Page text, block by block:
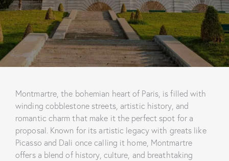
Montmartre, the bohemian heart of Paris, is filled with
winding cobblestone streets, artistic history, and
romantic charm that make it the perfect spot for a
proposal. Known for its artistic legacy with greats like
Picasso and Dali once calling it home, Montmartre
offers a blend of history, culture, and breathtaking